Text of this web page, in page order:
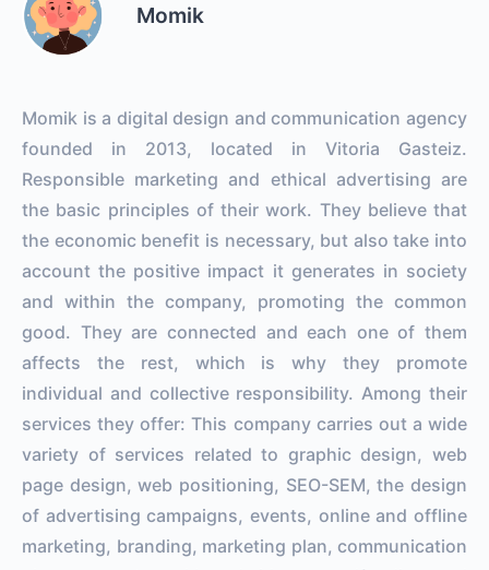
Momik
Momik is a digital design and communication agency
founded in 2013, located in Vitoria Gasteiz.
Responsible marketing and ethical advertising are
the basic principles of their work. They believe that
the economic benefit is necessary, but also take into
account the positive impact it generates in society
and within the company, promoting the common
good. They are connected and each one of them
affects the rest, which is why they promote
individual and collective responsibility. Among their
services they offer: This company carries out a wide
variety of services related to graphic design, web
page design, web positioning, SEO-SEM, the design
of advertising campaigns, events, online and offline
marketing, branding, marketing plan, communication